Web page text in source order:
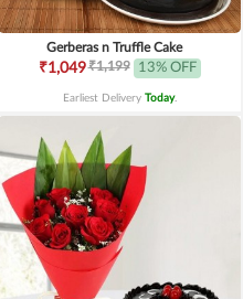
Gerberas n Truffle Cake
₹1,049₹1,199 13% OFF
Earliest Delivery Today.